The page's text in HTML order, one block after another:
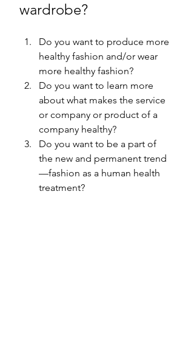
wardrobe?
Do you want to produce more
healthy fashion and/or wear
more healthy fashion?
Do you want to learn more
about what makes the service
or company or product of a
company healthy?
Do you want to be a part of
the new and permanent trend
—fashion as a human health
treatment?